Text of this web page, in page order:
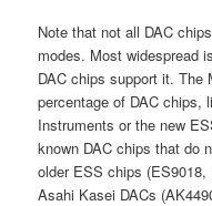
Note that not all DAC
modes. Most widespread
DAC chips support it. The
percentage of DAC chips,
Instruments or the new
known DAC chips that do
older ESS chips
Asahi Kasei DACs